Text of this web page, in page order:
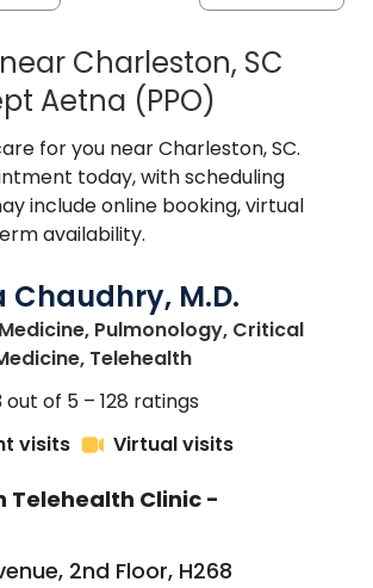
Charleston, SC
Aetna (PPO)
for you near Charleston, SC.
today, with scheduling
include online booking, virtual
availability.
Chaudhry, M.D.
Pulmonology, Critical
Telehealthin Charleston, SC
out of 5 – 128 ratings
visits
Virtual visits
Telehealth Clinic -
2nd Floor, H268